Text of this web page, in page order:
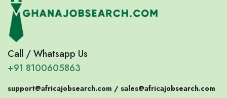
Call / Whatsapp Us
+91 8100605863
support@africajobsearch.com / sales@africajobsearch.com